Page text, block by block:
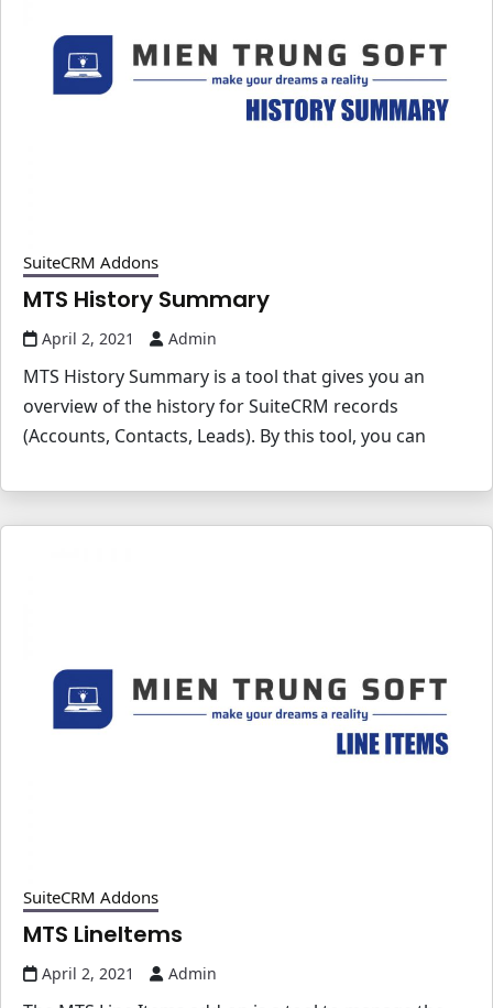
SuiteCRM Addons
MTS History Summary
April 2, 2021 Admin
MTS History Summary is a tool that gives you an
overview of the history for SuiteCRM records
(Accounts, Contacts, Leads). By this tool, you can
SuiteCRM Addons
MTS LineItems
April 2, 2021 Admin